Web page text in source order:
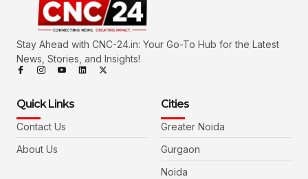
Stay Ahead with CNC-24.in: Your Go-To Hub for the Latest
News, Stories, and Insights!
Quick Links
Contact Us
About Us
Cities
Greater Noida
Gurgaon
Noida